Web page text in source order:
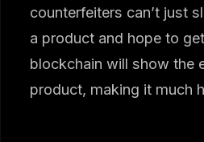
counterfeiters can’t just
a product and hope to
blockchain will show the
product, making it much